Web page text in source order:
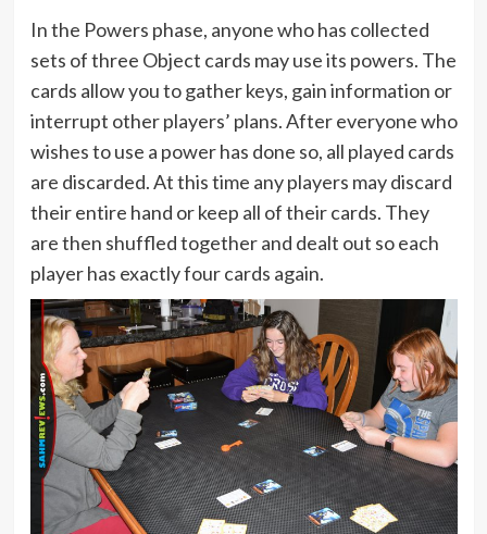
In the Powers phase, anyone who has collected
sets of three Object cards may use its powers. The
cards allow you to gather keys, gain information or
interrupt other players’ plans. After everyone who
wishes to use a power has done so, all played cards
are discarded. At this time any players may discard
their entire hand or keep all of their cards. They
are then shuffled together and dealt out so each
player has exactly four cards again.